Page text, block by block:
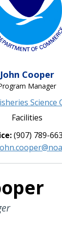
John Cooper
Manager
Science
Facilities
(907) 789-